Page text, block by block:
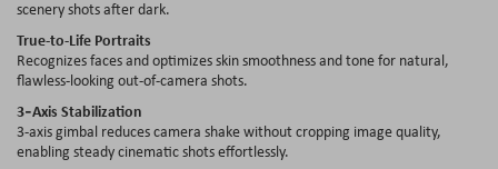
scenery shots after dark.
True-to-Life Portraits
Recognizes faces and optimizes skin smoothness and tone for natural,
flawless-looking out-of-camera shots.
3‑Axis Stabilization
3-axis gimbal reduces camera shake without cropping image quality,
enabling steady cinematic shots effortlessly.